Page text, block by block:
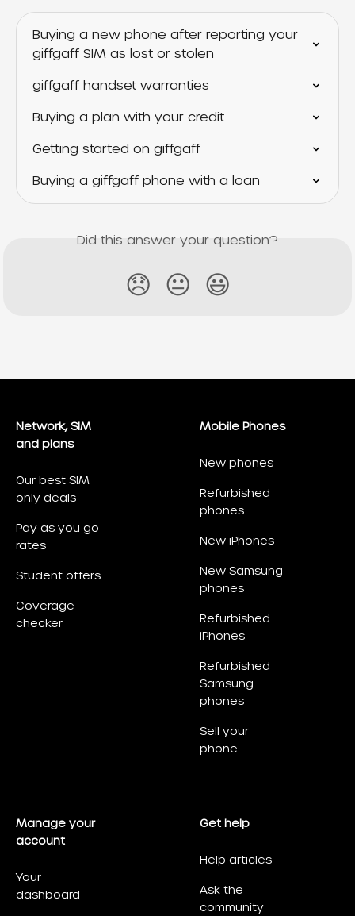
Buying a new phone after reporting your
giffgaff SIM as lost or stolen
giffgaff handset warranties
Buying a plan with your credit
Getting started on giffgaff
Buying a giffgaff phone with a loan
Did this answer your question?
😞 😐 😃
Network, SIM
and plans
Our best SIM
only deals
Pay as you go
rates
Student offers
Coverage
checker
Mobile Phones
New phones
Refurbished
phones
New iPhones
New Samsung
phones
Refurbished
iPhones
Refurbished
Samsung
phones
Sell your
phone
Manage your
account
Your
dashboard
Get help
Help articles
Ask the
community